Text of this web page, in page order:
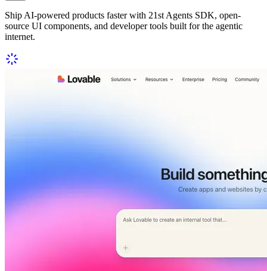
Ship AI-powered products faster with 21st Agents SDK, open-
source UI components, and developer tools built for the agentic
internet.